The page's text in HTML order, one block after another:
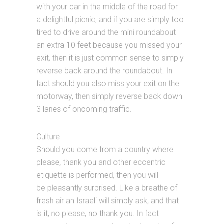
with your car in the middle of the road for
a delightful picnic, and if you are simply too
tired to drive around the mini roundabout
an extra 10 feet because you missed your
exit, then it is just common sense to simply
reverse back around the roundabout. In
fact should you also miss your exit on the
motorway, then simply reverse back down
3 lanes of oncoming traffic.
Culture
Should you come from a country where
please, thank you and other eccentric
etiquette is performed, then you will
be pleasantly surprised. Like a breathe of
fresh air an Israeli will simply ask, and that
is it, no please, no thank you. In fact